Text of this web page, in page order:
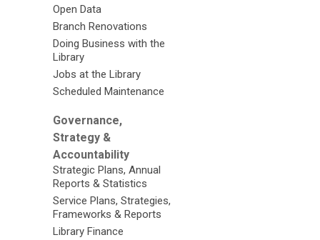
Open Data
Branch Renovations
Doing Business with the
Library
Jobs at the Library
Scheduled Maintenance
Governance,
Strategy &
Accountability
Strategic Plans, Annual
Reports & Statistics
Service Plans, Strategies,
Frameworks & Reports
Library Finance